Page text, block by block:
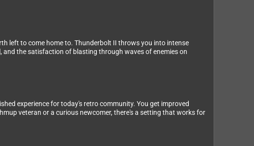
left to come home to. Thunderbolt II throws you into intense
the satisfaction of blasting through waves of enemies on
experience for today's retro community. You get improved
veteran or a curious newcomer, there's a setting that works for